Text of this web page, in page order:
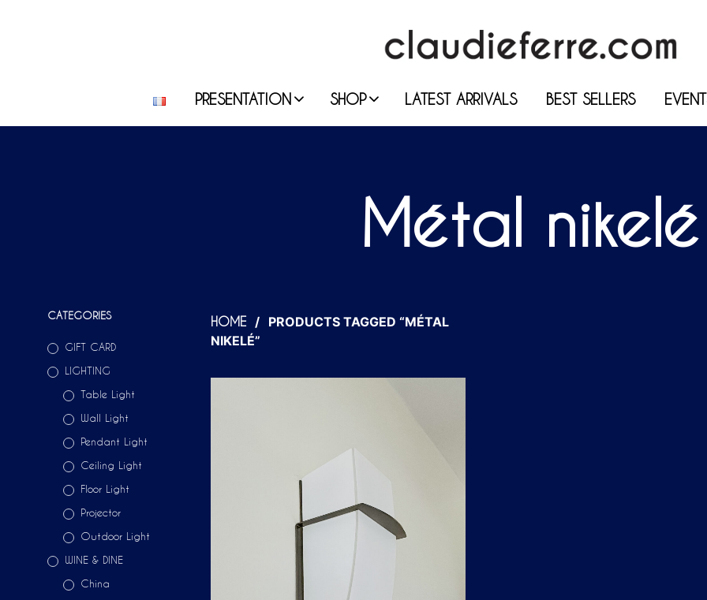
PRESENTATION SHOP LATEST ARRIVALS BEST SELLERS
Métal nikelé
CATEGORIES
GIFT CARD
LIGHTING
Table Light
Wall Light
Pendant Light
Ceiling Light
Floor Light
Projector
Outdoor Light
WINE & DINE
China
HOME / PRODUCTS TAGGED “MÉTAL
NIKELÉ”